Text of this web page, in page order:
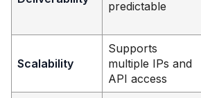
predictable
Scalability
Supports
multiple IPs and
API access